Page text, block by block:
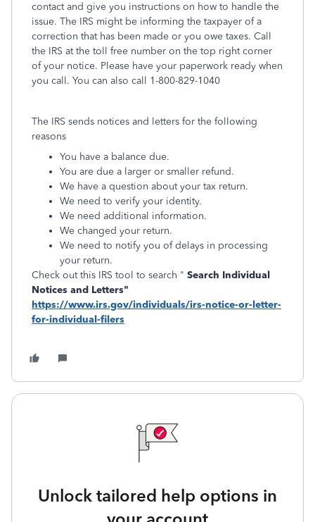
contact and give you instructions on how to handle the
issue. The IRS might be informing the taxpayer of a
correction that has been made or you owe taxes. Call
the IRS at the toll free number on the top right corner
of your notice. Please have your paperwork ready when
you call. You can also call 1-800-829-1040
The IRS sends notices and letters for the following
reasons
You have a balance due.
You are due a larger or smaller refund.
We have a question about your tax return.
We need to verify your identity.
We need additional information.
We changed your return.
We need to notify you of delays in processing
your return.
Check out this IRS tool to search " Search Individual
Notices and Letters"
https://www.irs.gov/individuals/irs-notice-or-letter-
for-individual-filers
Unlock tailored help options in